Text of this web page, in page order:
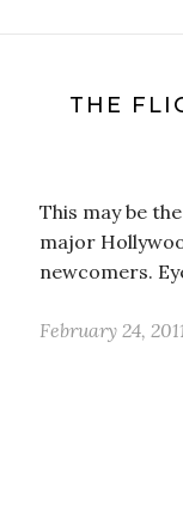
THE
This may be
major
newcomers.
February 24,